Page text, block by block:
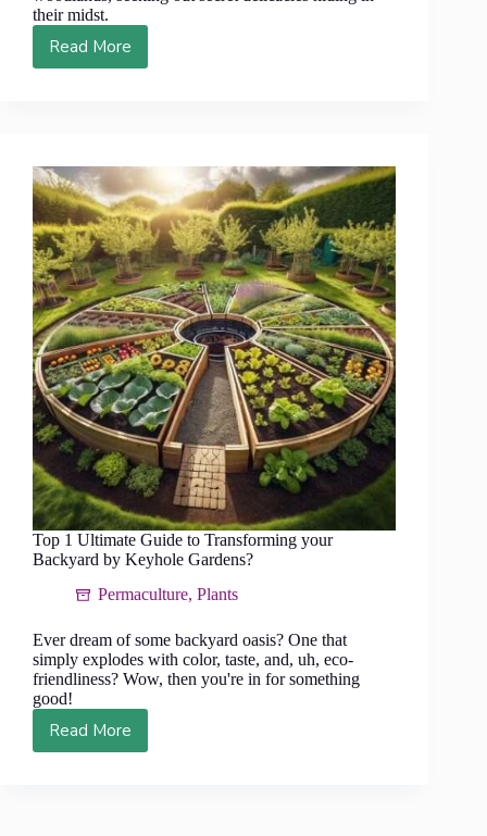
their midst.
Read More
Discover
That
Will
Astonish
You!
Top 1 Ultimate Guide to Transforming your
Backyard by Keyhole Gardens?
Permaculture, Plants
Ever dream of some backyard oasis? One that
simply explodes with color, taste, and, uh, eco-
friendliness? Wow, then you're in for something
good!
Read More
Top